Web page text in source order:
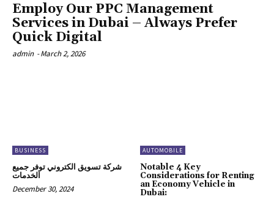
Employ Our PPC Management
Services in Dubai – Always Prefer
Quick Digital
admin -March 2, 2026
BUSINESS
شركة تسويق الكتروني توفر جميع
الخدمات
December 30, 2024
AUTOMOBILE
Notable 4 Key
Considerations for Renting
an Economy Vehicle in
Dubai: